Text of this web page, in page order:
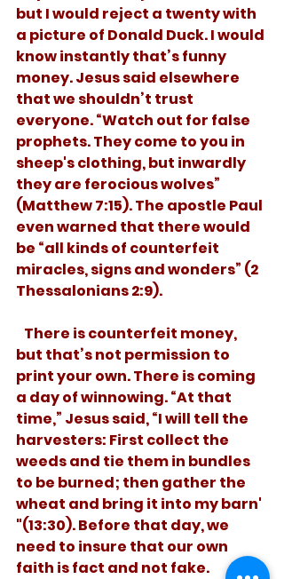
but I would reject a twenty with
a picture of Donald Duck. I would
know instantly that’s funny
money. Jesus said elsewhere
that we shouldn’t trust
everyone. “Watch out for false
prophets. They come to you in
sheep's clothing, but inwardly
they are ferocious wolves”
(Matthew 7:15). The apostle Paul
even warned that there would
be “all kinds of counterfeit
miracles, signs and wonders” (2
Thessalonians 2:9).
but that’s not permission to
print your own. There is coming
a day of winnowing. “At that
time,” Jesus said, “I will tell the
harvesters: First collect the
weeds and tie them in bundles
to be burned; then gather the
wheat and bring it into my barn'
"(13:30). Before that day, we
need to insure that our own
faith is fact and not fake.